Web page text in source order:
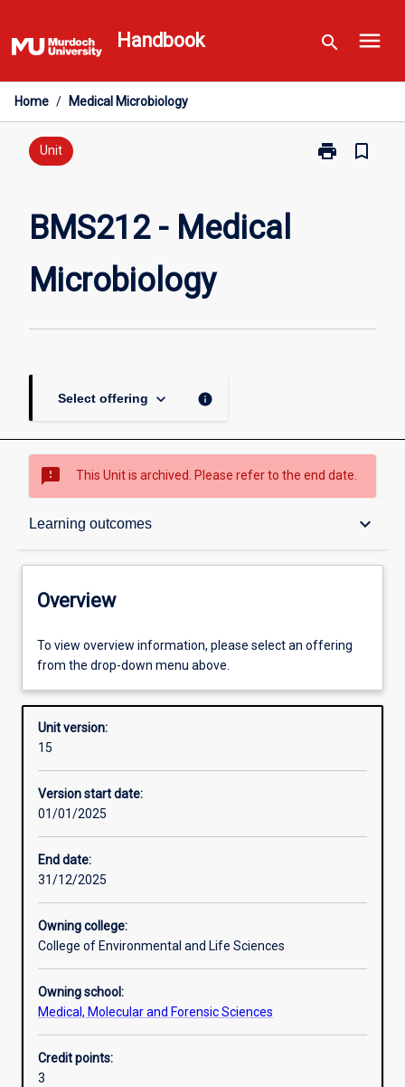
to
content
Handbook search menu
Home / Medical Microbiology
Unit print
Print
bookmark_border
BMS212 - Medical
Microbiology
Select offering keyboard_arrow_down info
sms_failed This Unit is archived. Please refer to the end date.
Learning outcomes keyboard_arrow_down
Overview
Offerings
Requisites
Other learning activities
Additional information
Overview
To view overview information, please select an offering
from the drop-down menu above.
Unit version:
15
Version start date:
01/01/2025
End date:
31/12/2025
Owning college:
College of Environmental and Life Sciences
Owning school:
Medical, Molecular and Forensic Sciences
Credit points:
3